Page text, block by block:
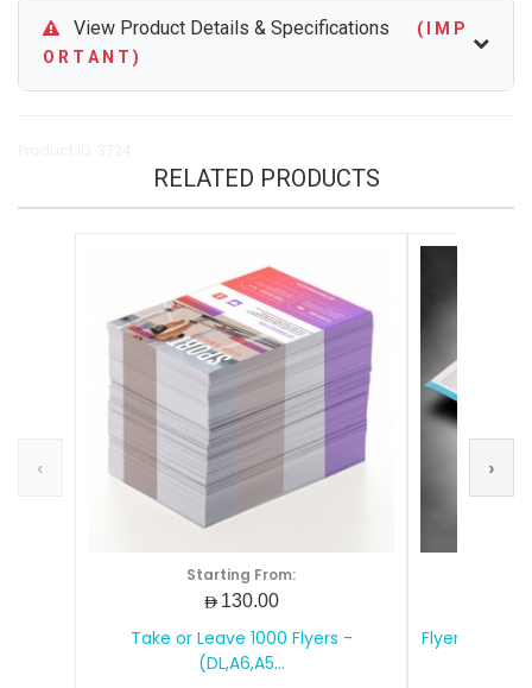
View Product Details & Specifications
( I M P
O R T A N T )
RELATED PRODUCTS
‹
Starting From:
AED130.00
Take or Leave 1000 Flyers -
(DL,A6,A5...
Flyers
›